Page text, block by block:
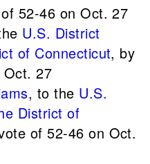
52-46 on Oct. 27
U.S. District
of Connecticut, by
27
, to the U.S.
District of
of 52-46 on Oct.